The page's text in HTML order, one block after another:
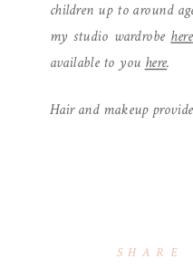
SHARE
children up to around
my studio wardrobehere
available to you here.
Hair and makeup